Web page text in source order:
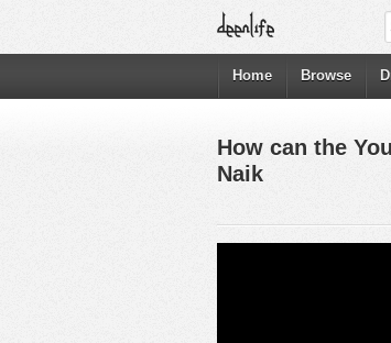
Home Browse
How can the
Naik